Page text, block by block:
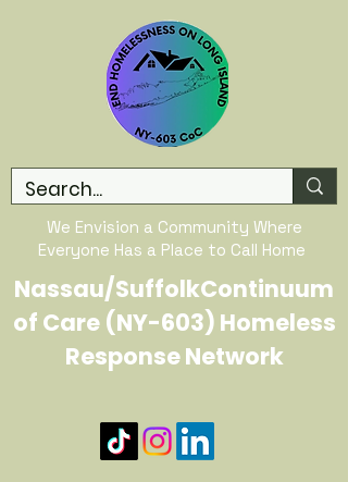
We Envision a Community Where
Everyone Has a Place to Call Home
Nassau/SuffolkContinuum
of Care (NY-603) Homeless
Response Network